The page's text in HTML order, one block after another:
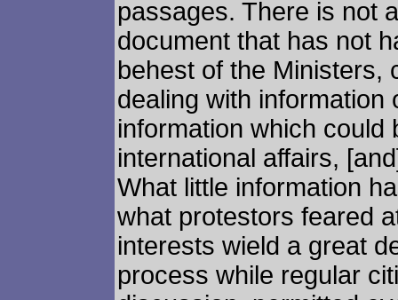
passages. There is not
document that has not
behest of the Ministers,
dealing with information
information which could
international affairs,
What little information
what protestors feared
interests wield a great
process while regular